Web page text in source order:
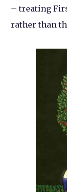
– treating
rather than